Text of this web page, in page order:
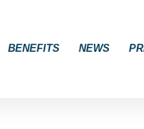
BENEFITS NEWS